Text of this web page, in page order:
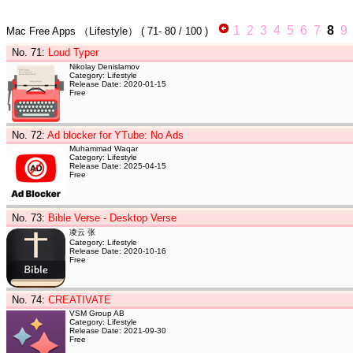
Mac Free Apps （Lifestyle） ( 71- 80 / 100 ) 1 2 3 4 5 6 7 8 9
No. 71: Loud Typer
Nikolay Denislamov
Category: Lifestyle
Release Date: 2020-01-15
Free
No. 72: Ad blocker for YTube: No Ads
Muhammad Waqar
Category: Lifestyle
Release Date: 2025-04-15
Free
No. 73: Bible Verse - Desktop Verse
凌云 张
Category: Lifestyle
Release Date: 2020-10-16
Free
No. 74: CREATIVATE
VSM Group AB
Category: Lifestyle
Release Date: 2021-09-30
Free